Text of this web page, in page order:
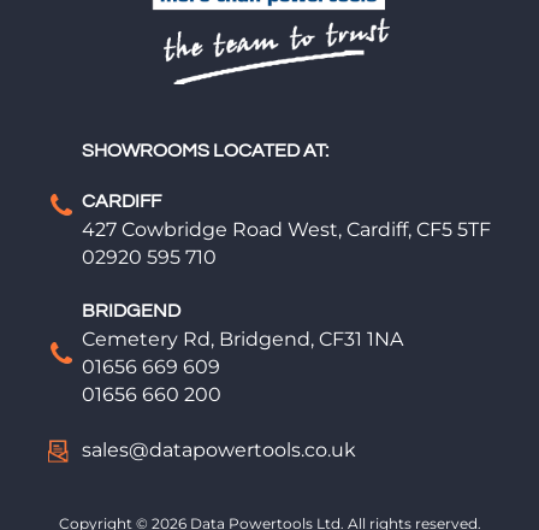
SHOWROOMS LOCATED AT:
CARDIFF
427 Cowbridge Road West, Cardiff, CF5 5TF
02920 595 710
BRIDGEND
Cemetery Rd, Bridgend, CF31 1NA
01656 669 609
01656 660 200
sales@datapowertools.co.uk
Copyright © 2026 Data Powertools Ltd. All rights reserved.